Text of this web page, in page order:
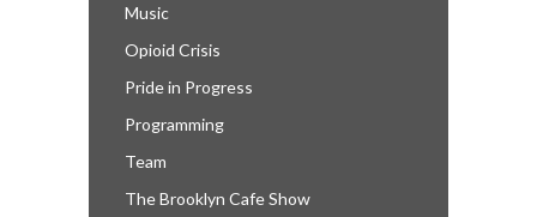
Music
Opioid Crisis
Pride in Progress
Programming
Team
The Brooklyn Cafe Show